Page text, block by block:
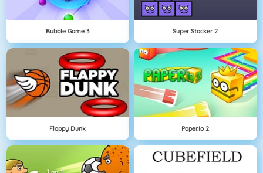
Bubble Game 3 Super Stacker 2
Flappy Dunk Paper.io 2